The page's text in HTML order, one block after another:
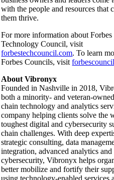
with the people and resources that
them thrive.
For more information about Forbes
Technology Council, visit
forbestechcouncil.com. To learn
Forbes Councils, visit
About Vibronyx
Founded in Nashville in 2018,
both a minority- and veteran-
chain technology and analytics
company helping clients solve the
toughest digital and cybersecurity
chain challenges. With deep
strategic consulting, data
integration, advanced analytics and
cybersecurity, Vibronyx helps
better mobilize and fortify their
using technology-enabled services